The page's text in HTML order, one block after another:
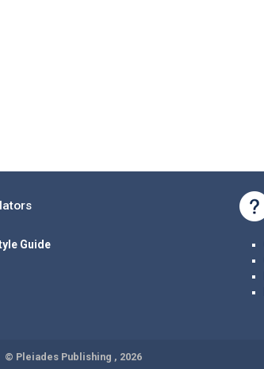
Guide
© Pleiades Publishing , 2026